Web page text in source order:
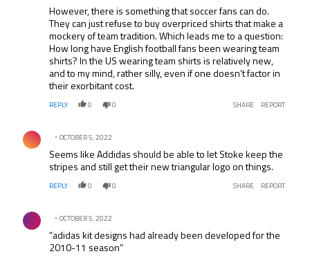
However, there is something that soccer fans can do.
They can just refuse to buy overpriced shirts that make a
mockery of team tradition. Which leads me to a question:
How long have English football fans been wearing team
shirts? In the US wearing team shirts is relatively new,
and to my mind, rather silly, even if one doesn’t factor in
their exorbitant cost.
REPLY 0 0 SHARE REPORT
Comment by .
OCTOBER 5, 2022
Seems like Addidas should be able to let Stoke keep the
stripes and still get their new triangular logo on things.
REPLY 0 0 SHARE REPORT
Comment by .
OCTOBER 5, 2022
“adidas kit designs had already been developed for the
2010-11 season”